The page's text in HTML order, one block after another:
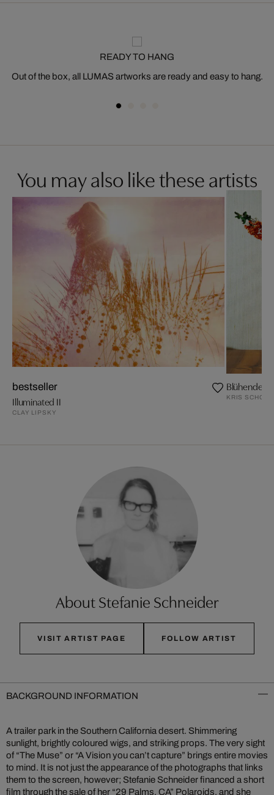
READY TO HANG
Out of the box, all LUMAS artworks are ready and easy to hang.
You may also like these artists
bestseller
Illuminated II
CLAY LIPSKY
Blühende
KRIS SCHOLZ
About Stefanie Schneider
VISIT ARTIST PAGE FOLLOW ARTIST
BACKGROUND INFORMATION
A trailer park in the Southern California desert. Shimmering
sunlight, brightly coloured wigs, and striking props. The very sight
of “The Muse” or “A Vision you can’t capture” brings entire movies
to mind. It is not just the appearance of the photographs that links
them to the screen, however; Stefanie Schneider financed a short
film through the sale of her “29 Palms, CA” Polaroids, and she